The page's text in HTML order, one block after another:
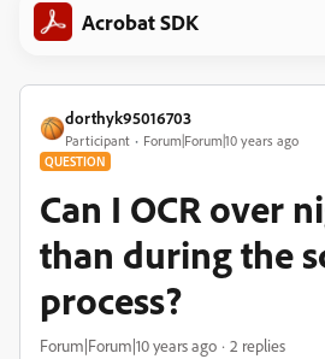
Acrobat SDK
dorthyk95016703
Participant Forum|Forum|10 years ago
QUESTION
Can I OCR over
than during the
process?
Forum|Forum|10 years ago 2 replies